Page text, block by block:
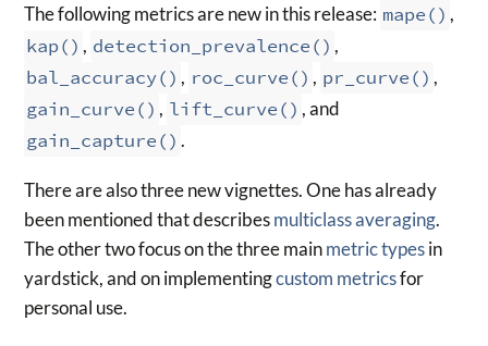
The following metrics are new in this release: mape() ,
kap() , detection_prevalence() ,
bal_accuracy() , roc_curve() , pr_curve() ,
gain_curve() , lift_curve() , and
gain_capture() .
There are also three new vignettes. One has already
been mentioned that describesmulticlass averaging.
The other two focus on the three mainmetric typesin
yardstick, and on implementingcustom metricsfor
personal use.